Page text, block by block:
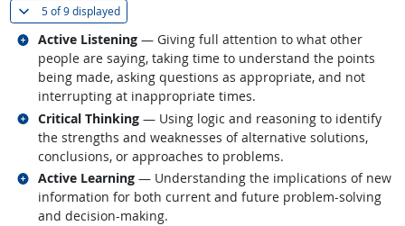
5 of9 displayed(
Active Listening — Giving full attention to what other
people are saying, taking time to understand the points
being made, asking questions as appropriate, and not
interrupting at inappropriate times.
Related occupations
Critical Thinking — Using logic and reasoning to identify
the strengths and weaknesses of alternative solutions,
conclusions, or approaches to problems.
Related occupations
Active Learning — Understanding the implications of new
information for both current and future problem-solving
and decision-making.
Related occupations